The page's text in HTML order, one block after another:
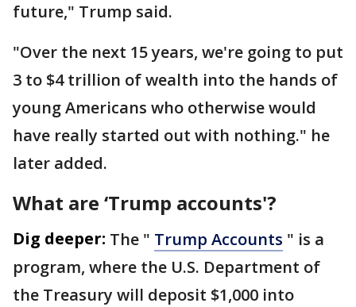
future," Trump said.
"Over the next 15 years, we're going to put
3 to $4 trillion of wealth into the hands of
young Americans who otherwise would
have really started out with nothing." he
later added.
What are ‘Trump accounts'?
Dig deeper: The " Trump Accounts " is a
program, where the U.S. Department of
the Treasury will deposit $1,000 into